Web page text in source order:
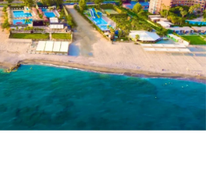
Reservation